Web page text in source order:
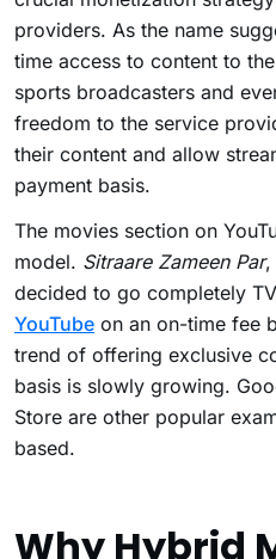
providers. As the name
time access to content to
sports broadcasters and
freedom to the service
their content and allow
payment basis.
The movies section on
model. Sitraare Zameen Par,
decided to go completely
YouTube on an on-time fee
trend of offering exclusive
basis is slowly growing.
Store are other popular
based.
Why Hybrid